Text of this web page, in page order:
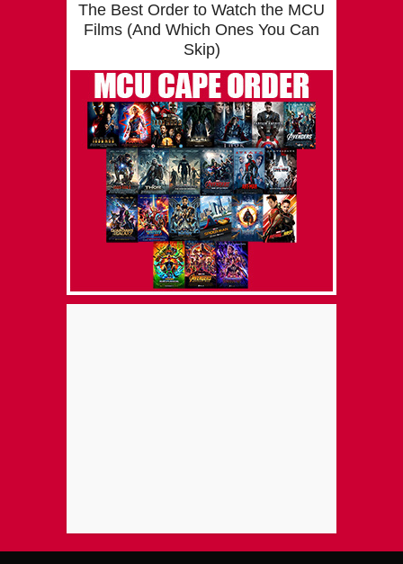
The Best Order to Watch the MCU
Films (And Which Ones You Can
Skip)